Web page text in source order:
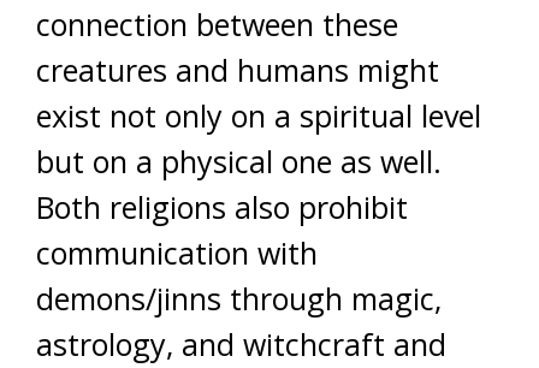
connection between these
creatures and humans might
exist not only on a spiritual level
but on a physical one as well.
Both religions also prohibit
communication with
demons/jinns through magic,
astrology, and witchcraft and